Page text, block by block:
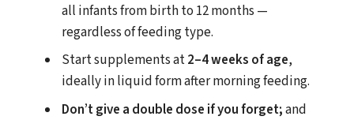
all infants from birth to 12 months —
regardless of feeding type.
Start supplements at2–4 weeks of age,
ideally in liquid form after morning feeding.
Don’t give a double dose if you forget;and